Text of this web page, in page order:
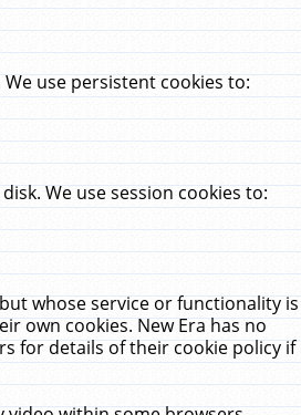
use persistent cookies to:
We use session cookies to:
whose service or functionality is
own cookies. New Era has no
for details of their cookie policy if